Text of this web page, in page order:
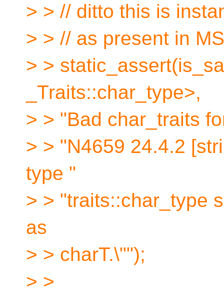
> > // ditto this is
> > // as present in
> >
_Traits::char_type>,
> > "Bad char_traits
> > "N4659 24.4.2
type "
> > "traits::char_type
as
> > charT.\"");
> >